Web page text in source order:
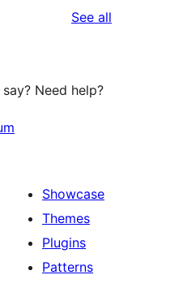
See all
Need help?
Showcase
Themes
Plugins
Patterns